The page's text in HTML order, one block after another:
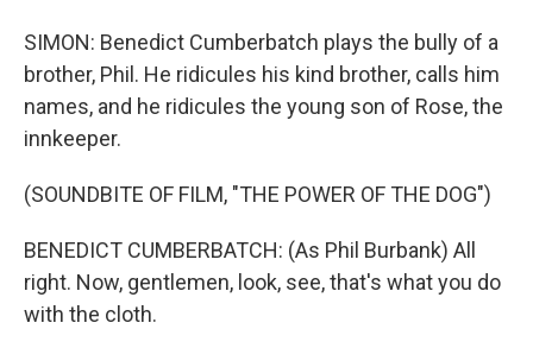
SIMON: Benedict Cumberbatch plays the bully of a
brother, Phil. He ridicules his kind brother, calls him
names, and he ridicules the young son of Rose, the
innkeeper.
(SOUNDBITE OF FILM, "THE POWER OF THE DOG")
BENEDICT CUMBERBATCH: (As Phil Burbank) All
right. Now, gentlemen, look, see, that's what you do
with the cloth.